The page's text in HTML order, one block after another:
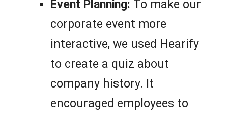
Event Planning: To make our
corporate event more
interactive, we used Hearify
to create a quiz about
company history. It
encouraged employees to